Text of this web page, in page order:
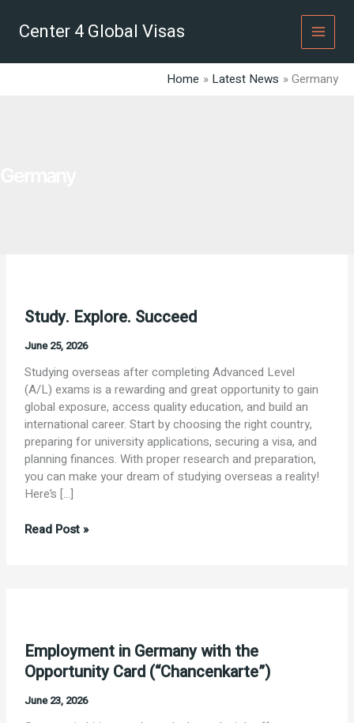
contentCenter 4 Global Visas
Home Latest News Germany
Study. Explore. Succeed
June 25, 2026
Studying overseas after completing Advanced Level
(A/L) exams is a rewarding and great opportunity to gain
global exposure, access quality education, and build an
international career. Start by choosing the right country,
preparing for university applications, securing a visa, and
planning finances. With proper research and preparation,
you can make your dream of studying overseas a reality!
Here’s […]
Study.
Read Post »
Employment in Germany with the
Opportunity Card (“Chancenkarte”)
June 23, 2026